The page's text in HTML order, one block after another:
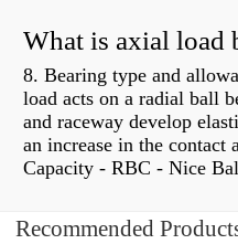
What is axial load
8. Bearing type and
load acts on a radial ball
and raceway develop
an increase in the
Capacity - RBC - Nice
Recommended